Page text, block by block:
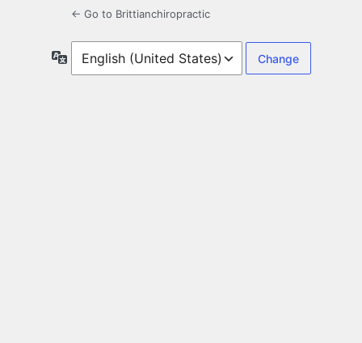
← Go to Brittianchiropractic
Language